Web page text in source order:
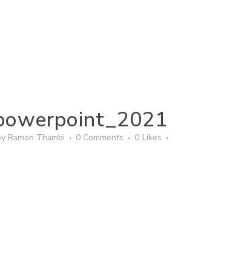
Ramon Thambi 0 Comments 0 Likes